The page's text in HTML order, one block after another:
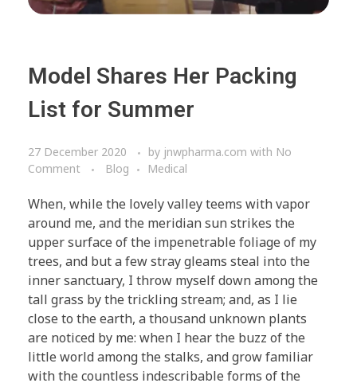
Model Shares Her Packing
List for Summer
27 December 2020 by jnwpharma.com with No
Comment
Blog Medical
When, while the lovely valley teems with vapor
around me, and the meridian sun strikes the
upper surface of the impenetrable foliage of my
trees, and but a few stray gleams steal into the
inner sanctuary, I throw myself down among the
tall grass by the trickling stream; and, as I lie
close to the earth, a thousand unknown plants
are noticed by me: when I hear the buzz of the
little world among the stalks, and grow familiar
with the countless indescribable forms of the